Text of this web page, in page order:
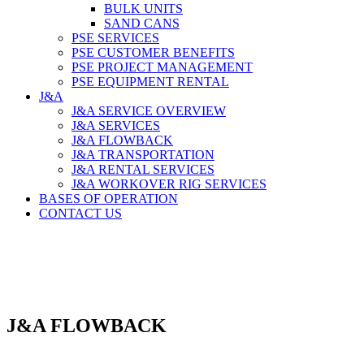
BULK UNITS
SAND CANS
PSE SERVICES
PSE CUSTOMER BENEFITS
PSE PROJECT MANAGEMENT
PSE EQUIPMENT RENTAL
J&A
J&A SERVICE OVERVIEW
J&A SERVICES
J&A FLOWBACK
J&A TRANSPORTATION
J&A RENTAL SERVICES
J&A WORKOVER RIG SERVICES
BASES OF OPERATION
CONTACT US
J&A FLOWBACK